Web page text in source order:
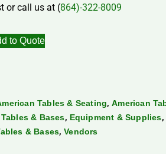
or call us at (864)-322-8009
to Quote
Tables & Seating,American
& Bases, Equipment & Supplies,
& Bases,Vendors